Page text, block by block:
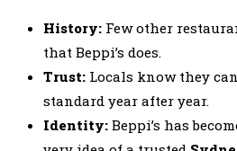
History: Few other
that Beppi’s does.
Trust: Locals know they
standard year after year.
Identity: Beppi’s has